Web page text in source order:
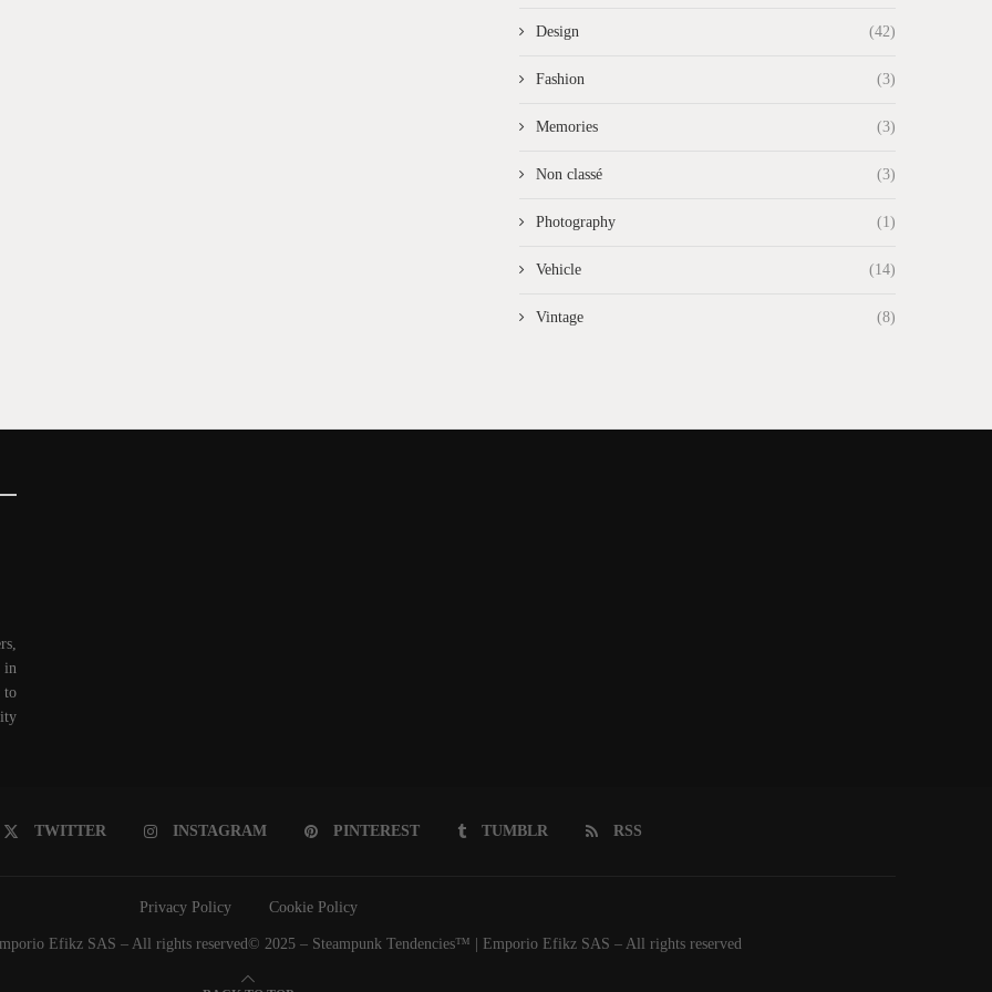
Design (42)
Fashion (3)
Memories (3)
Non classé (3)
Photography (1)
Vehicle (14)
Vintage (8)
in
to
TWITTER INSTAGRAM PINTEREST TUMBLR RSS
Privacy Policy Cookie Policy
Efikz SAS – All rights reserved© 2025 – Steampunk Tendencies™ | Emporio Efikz SAS – All rights reserved